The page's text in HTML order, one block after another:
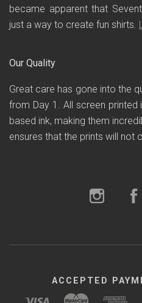
became apparent that
just a way to create fun shirts.
Our Quality
Great care has gone into the
from Day 1. All screen
based ink, making them
ensures that the prints will not
ACCEPTED